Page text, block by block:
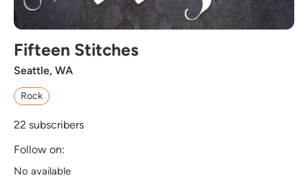
Fifteen Stitches
Seattle, WA
Rock
22 subscribers
Follow on:
No available